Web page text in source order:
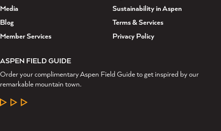
Media
Blog
Member Services
Sustainability in Aspen
Terms & Services
Privacy Policy
ASPEN FIELD GUIDE
Order your complimentary Aspen Field Guide to get inspired by our
remarkable mountain town.
LEARN MORE